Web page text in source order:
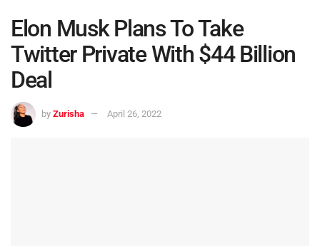
Elon Musk Plans To Take
Twitter Private With $44 Billion
Deal
by Zurisha April 26, 2022